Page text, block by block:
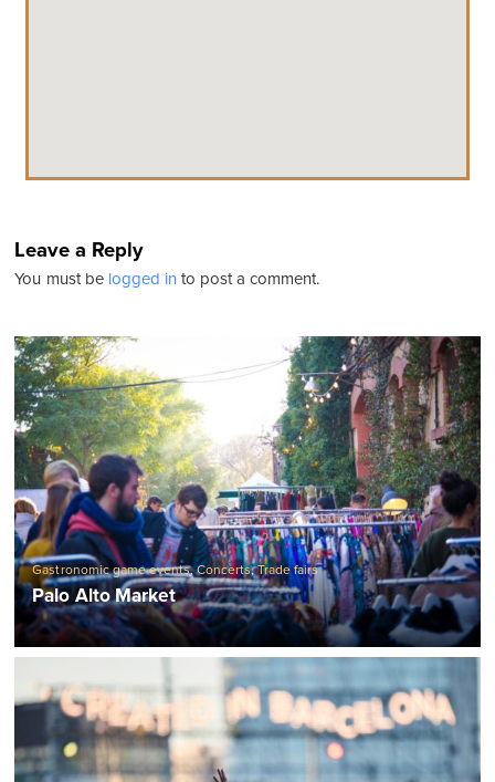
Leave a Reply
You must be logged into post a comment.
Gastronomic game events,Concerts,Trade fairs
Palo Alto Market